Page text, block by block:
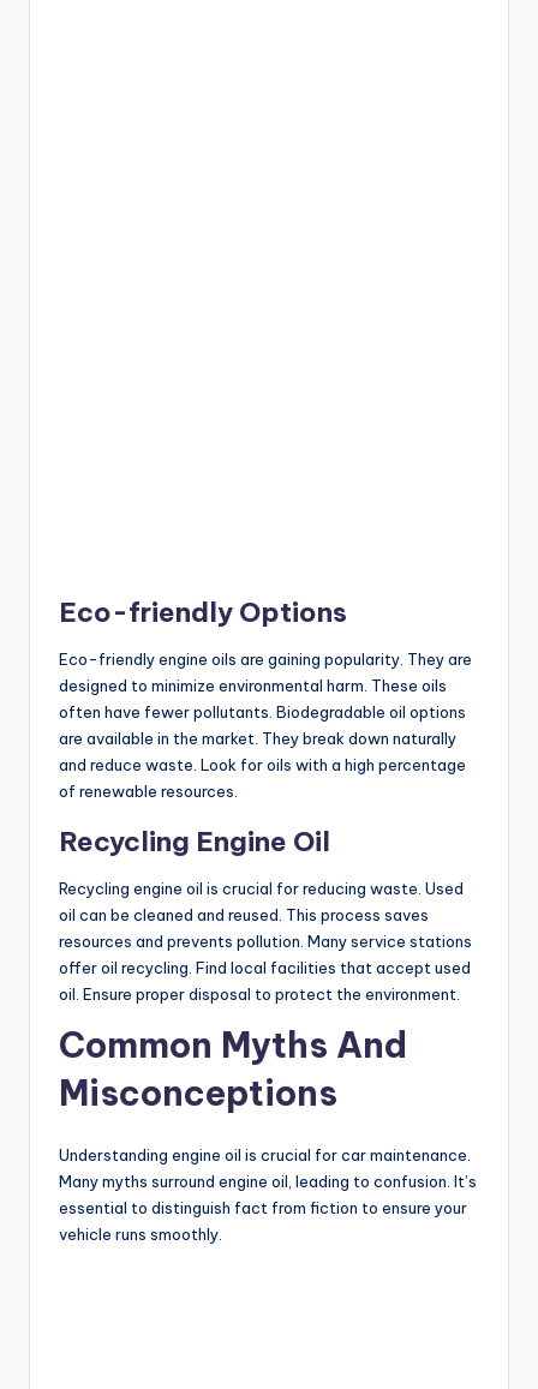
Eco-friendly Options
Eco-friendly engine oils are gaining popularity. They are
designed to minimize environmental harm. These oils
often have fewer pollutants. Biodegradable oil options
are available in the market. They break down naturally
and reduce waste. Look for oils with a high percentage
of renewable resources.
Recycling Engine Oil
Recycling engine oil is crucial for reducing waste. Used
oil can be cleaned and reused. This process saves
resources and prevents pollution. Many service stations
offer oil recycling. Find local facilities that accept used
oil. Ensure proper disposal to protect the environment.
Common Myths And
Misconceptions
Understanding engine oil is crucial for car maintenance.
Many myths surround engine oil, leading to confusion. It’s
essential to distinguish fact from fiction to ensure your
vehicle runs smoothly.